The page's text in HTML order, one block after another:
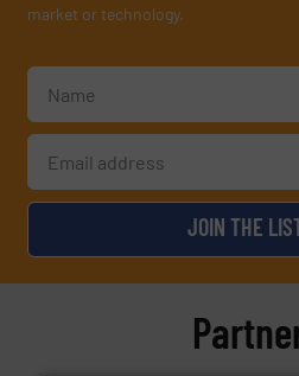
market or technology.
JOIN THE